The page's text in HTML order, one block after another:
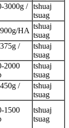
3000g /
tshuaj
tsuag
HA
tshuaj
tsuag
/
tshuaj
tsuag
2000
tshuaj
tsuag
/
tshuaj
tsuag
1500
tshuaj
tsuag